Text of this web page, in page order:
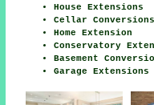
House Extensions
Cellar Conversions
Home Extension
Conservatory
Basement
Garage Extensions